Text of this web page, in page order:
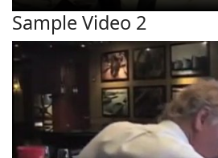
Sample Video 2